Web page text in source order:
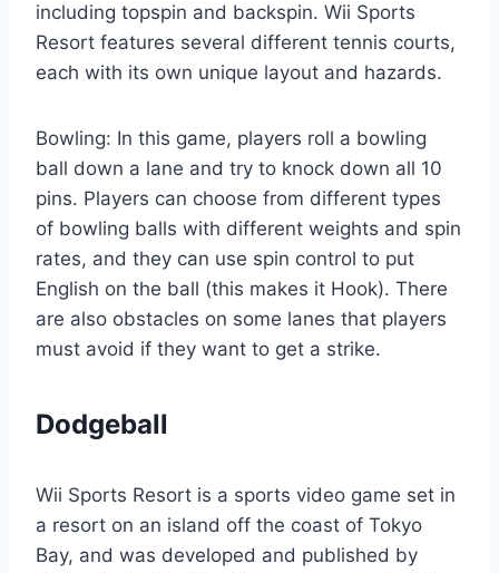
including topspin and backspin. Wii Sports
Resort features several different tennis courts,
each with its own unique layout and hazards.
Bowling: In this game, players roll a bowling
ball down a lane and try to knock down all 10
pins. Players can choose from different types
of bowling balls with different weights and spin
rates, and they can use spin control to put
English on the ball (this makes it Hook). There
are also obstacles on some lanes that players
must avoid if they want to get a strike.
Dodgeball
Wii Sports Resort is a sports video game set in
a resort on an island off the coast of Tokyo
Bay, and was developed and published by